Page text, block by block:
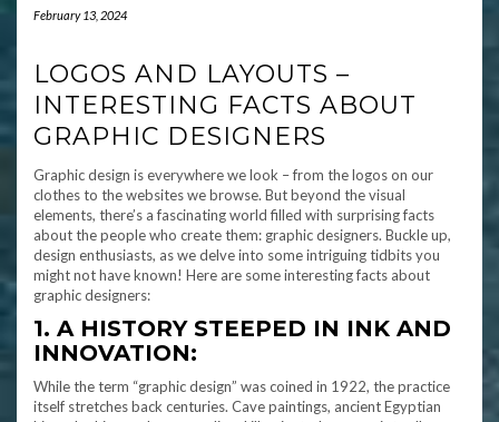
February 13, 2024
LOGOS AND LAYOUTS –
INTERESTING FACTS ABOUT
GRAPHIC DESIGNERS
Graphic design is everywhere we look – from the logos on our
clothes to the websites we browse. But beyond the visual
elements, there’s a fascinating world filled with surprising facts
about the people who create them: graphic designers. Buckle up,
design enthusiasts, as we delve into some intriguing tidbits you
might not have known! Here are some interesting facts about
graphic designers:
1. A HISTORY STEEPED IN INK AND
INNOVATION:
While the term “graphic design” was coined in 1922, the practice
itself stretches back centuries. Cave paintings, ancient Egyptian